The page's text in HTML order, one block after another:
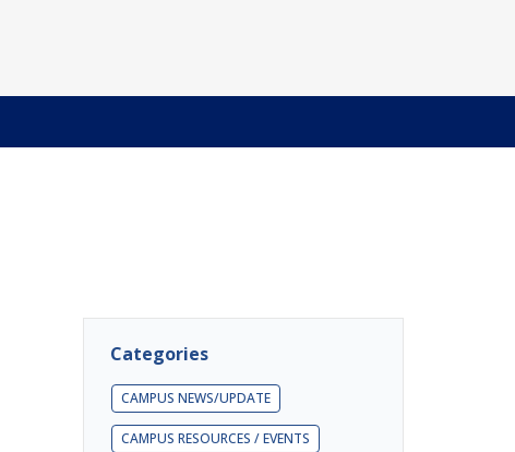
Categories
CAMPUS NEWS/UPDATE
CAMPUS RESOURCES / EVENTS